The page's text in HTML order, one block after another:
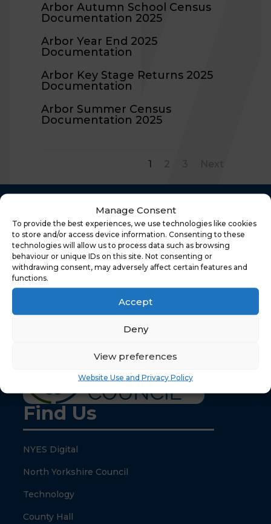
Manage Consent
To provide the best experiences, we use technologies like cookies
to store and/or access device information. Consenting to these
technologies will allow us to process data such as browsing
behaviour or unique IDs on this site. Not consenting or
withdrawing consent, may adversely affect certain features and
functions.
Accept
Deny
View preferences
Website Use and Privacy Policy
Arbor Autumn School Census
Documentation 2025
Arbor Year End 2025
Documentation
Arbor Key Stage Returns 2025
Documentation
Arbor Summer Census
Documentation 2025
1 2
Your content goes here. Edit or remove this text
also style every aspect of this content in the
CSS to this text in the module Advanced settings.
Find Us
NYES Digital
North Yorkshire Council
Technology
County Hall